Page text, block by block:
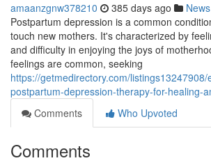
amaanzgnw378210 385 days ago News
Postpartum depression is a common
touch new mothers. It's characterized by
and difficulty in enjoying the joys of
feelings are common, seeking
https://getmedirectory.com/listings13247908/
postpartum-depression-therapy-for-healing-
Comments
Who Upvoted
Comments